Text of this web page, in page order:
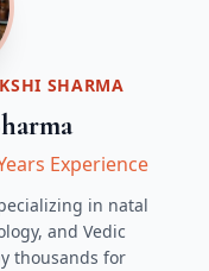
SHARMA
Experience
in natal
and Vedic
thousands for